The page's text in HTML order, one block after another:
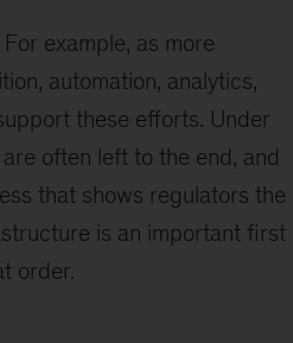
example, as more
automation, analytics,
these efforts. Under
often left to the end, and
that shows regulators the
is an important first
order.